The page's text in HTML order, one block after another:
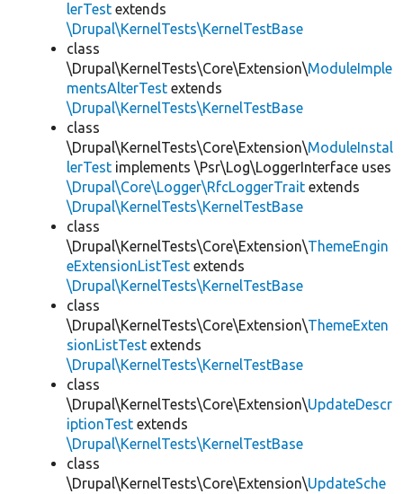
lerTest extends
\Drupal\KernelTests\KernelTestBase
class
\Drupal\KernelTests\Core\Extension\ModuleImple
mentsAlterTest extends
\Drupal\KernelTests\KernelTestBase
class
\Drupal\KernelTests\Core\Extension\ModuleInstal
lerTest implements \Psr\Log\LoggerInterface uses
\Drupal\Core\Logger\RfcLoggerTrait extends
\Drupal\KernelTests\KernelTestBase
class
\Drupal\KernelTests\Core\Extension\ThemeEngin
eExtensionListTest extends
\Drupal\KernelTests\KernelTestBase
class
\Drupal\KernelTests\Core\Extension\ThemeExten
sionListTest extends
\Drupal\KernelTests\KernelTestBase
class
\Drupal\KernelTests\Core\Extension\UpdateDescr
iptionTest extends
\Drupal\KernelTests\KernelTestBase
class
\Drupal\KernelTests\Core\Extension\UpdateSche